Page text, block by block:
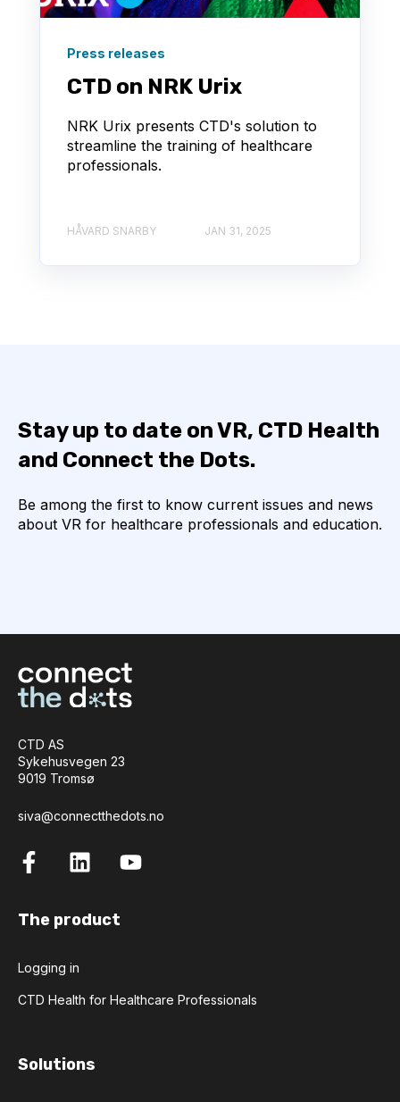
Press releases
CTD on NRK Urix
NRK Urix presents CTD's solution to
streamline the training of healthcare
professionals.
HÅVARD SNARBY JAN 31, 2025
Stay up to date on VR, CTD Health
and Connect the Dots.
Be among the first to know current issues and news
about VR for healthcare professionals and education.
CTD AS
Sykehusvegen 23
9019 Tromsø
siva@connectthedots.no
The product
Logging in
CTD Health for Healthcare Professionals
Solutions